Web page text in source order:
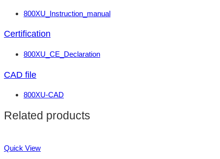
800XU_Instruction_manual
Certification
800XU_CE_Declaration
CAD file
800XU-CAD
Related products
Quick View